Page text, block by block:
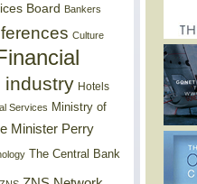
Board Bankers
Culture
industry Hotels
Services Ministry of
Minister Perry
The Central Bank